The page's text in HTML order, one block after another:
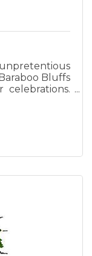
Bluffs
celebrations.
daily,